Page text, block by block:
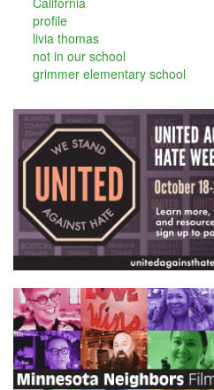
profile
livia thomas
not in our school
grimmer elementary school